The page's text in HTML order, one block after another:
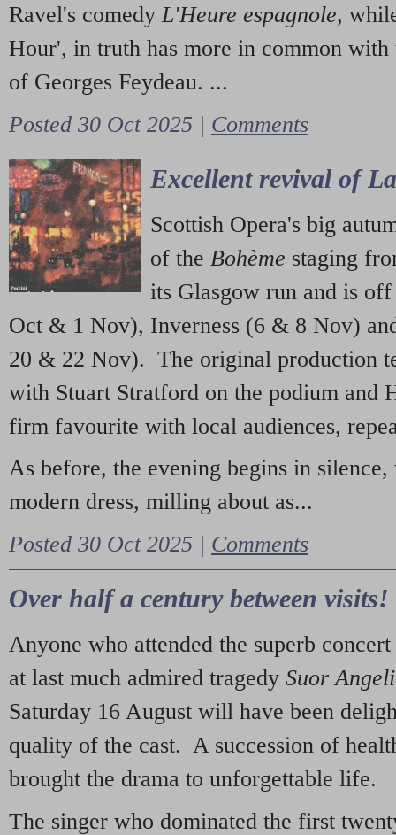
Ravel's comedy L'Heure espagnole,
Hour', in truth has more in common with
of Georges Feydeau. ...
Posted 30 Oct 2025 | Comments
Excellent revival of
Scottish Opera's big
of the Bohème staging
its Glasgow run and is
Oct & 1 Nov), Inverness (6 & 8 Nov)
20 & 22 Nov). The original production
with Stuart Stratford on the podium and
firm favourite with local audiences,
As before, the evening begins in
modern dress, milling about as...
Posted 30 Oct 2025 | Comments
Over half a century between visits!
Anyone who attended the superb
at last much admired tragedy Suor
Saturday 16 August will have been
quality of the cast. A succession of
brought the drama to unforgettable life.
The singer who dominated the first